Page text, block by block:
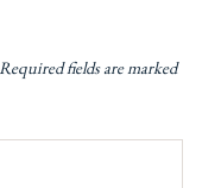
Required fields are marked